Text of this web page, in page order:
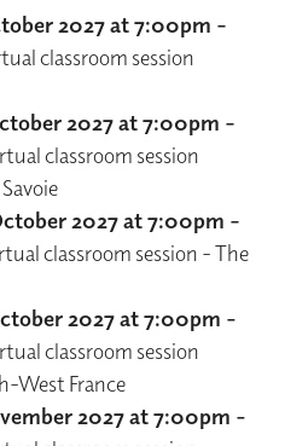
2027 at 7:00pm –
classroom session
2027 at 7:00pm –
classroom session
2027 at 7:00pm –
classroom session - The
2027 at 7:00pm -
classroom session
West France
2027 at 7:00pm -